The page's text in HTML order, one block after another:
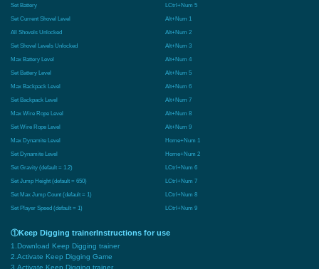
Set Battery
LCtrl+Num 5
Set Current Shovel Level
Alt+Num 1
All Shovels Unlocked
Alt+Num 2
Set Shovel Levels Unlocked
Alt+Num 3
Max Battery Level
Alt+Num 4
Set Battery Level
Alt+Num 5
Max Backpack Level
Alt+Num 6
Set Backpack Level
Alt+Num 7
Max Wire Rope Level
Alt+Num 8
Set Wire Rope Level
Alt+Num 9
Max Dynamite Level
Home+Num 1
Set Dynamite Level
Home+Num 2
Set Gravity (default = 1.2)
LCtrl+Num 6
Set Jump Height (default = 650)
LCtrl+Num 7
Set Max Jump Count (default = 1)
LCtrl+Num 8
Set Player Speed (default = 1)
LCtrl+Num 9
①Keep Digging trainerInstructions for use
1.Download Keep Digging trainer
2.Activate Keep Digging Game